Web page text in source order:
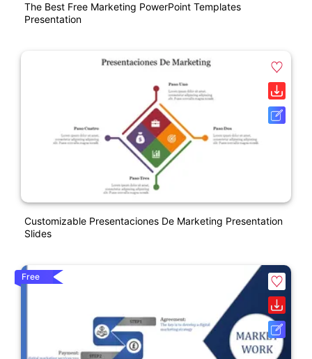
The Best Free Marketing PowerPoint Templates
Presentation
Customizable Presentaciones De Marketing Presentation
Slides
Free